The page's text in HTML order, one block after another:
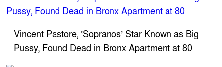
Vincent Pastore, ‘Sopranos’ Star Known as Big
Pussy, Found Dead in Bronx Apartment at 80